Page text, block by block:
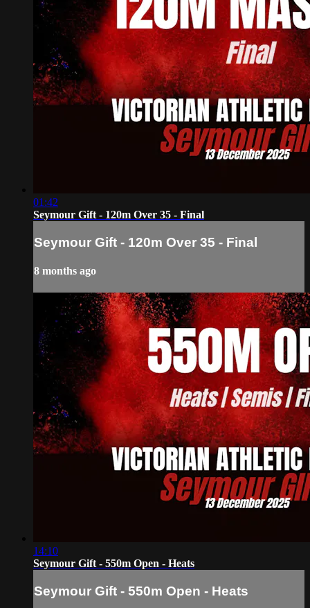
01:42
Seymour Gift - 120m Over 35 - Final
Seymour Gift - 120m Over 35 - Final
8 months ago
14:10
Seymour Gift - 550m Open - Heats
Seymour Gift - 550m Open - Heats